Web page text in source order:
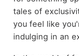
tales of
you feel like
indulging in an